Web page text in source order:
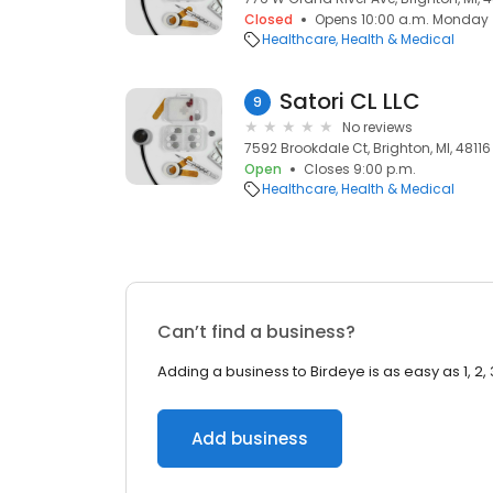
Closed
Opens 10:00 a.m. Monday
Healthcare Health & Medical
9 Satori CL LLC
No reviews
7592 Brookdale Ct, Brighton, MI, 48116
Open
Closes 9:00 p.m.
Healthcare Health & Medical
Can’t find a business?
Adding a business to Birdeye is as easy as 1, 2,
Add business